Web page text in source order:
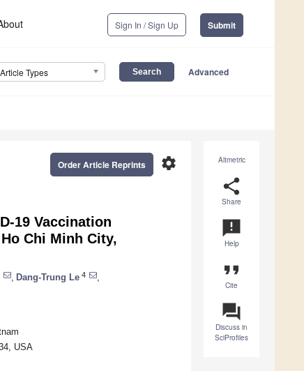
Sign In / Sign Up Submit
Types Advanced
Altmetric
share
Share
announcement
Help
format_quote
Cite
question_answer
Discuss in
SciProfiles
settings
Order Article Reprints
19 Vaccination
Chi Minh City,
Dang-Trung Le 4
USA